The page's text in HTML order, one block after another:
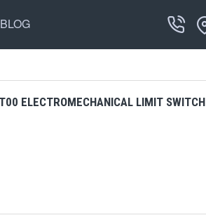
BLOG
ELECTROMECHANICAL LIMIT SWITCH